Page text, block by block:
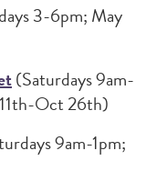
3-6pm; May
(Saturdays 9am-
Oct 26th)
9am-1pm;